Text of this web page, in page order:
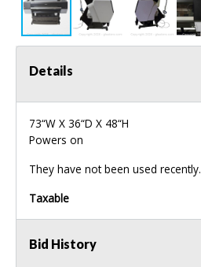
Details
73“W X 36“D X 48“H
Powers on
They have not been used recently.
Taxable
Bid History